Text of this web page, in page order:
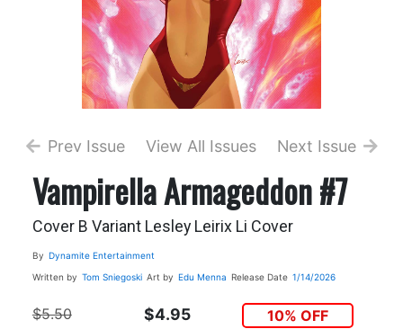
Prev Issue View All Issues Next Issue
Vampirella Armageddon #7
Cover B Variant Lesley Leirix Li Cover
By Dynamite Entertainment
Written by Tom Sniegoski Art by Edu Menna Release Date 1/14/2026
$5.50 $4.95 10% OFF